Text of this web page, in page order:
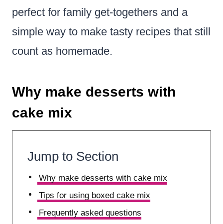
perfect for family get-togethers and a
simple way to make tasty recipes that still
count as homemade.
Why make desserts with
cake mix
Jump to Section
Why make desserts with cake mix
Tips for using boxed cake mix
Frequently asked questions